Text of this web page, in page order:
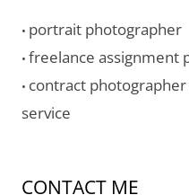
• portrait photographer
• freelance assignment
• contract
service
CONTACT ME